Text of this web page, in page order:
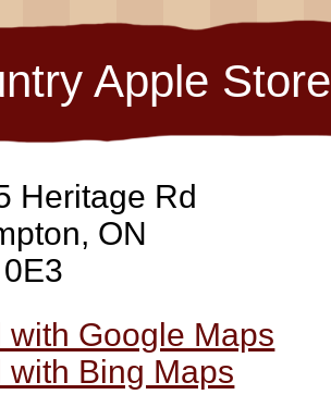
Apple Store
Heritage Rd
ON
with Google Maps
with Bing Maps